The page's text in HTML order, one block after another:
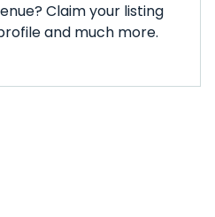
Claim your listing
and much more.